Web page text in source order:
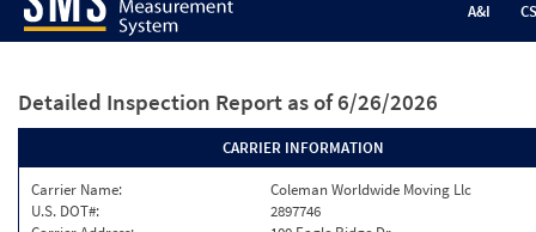
A&I
Detailed Inspection Report as of 6/26/2026
CARRIER INFORMATION
Carrier Name:
Coleman Worldwide Moving Llc
U.S. DOT#:
2897746